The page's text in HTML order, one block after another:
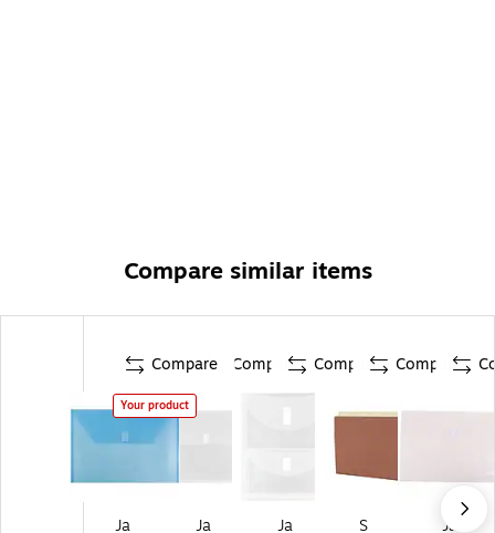
Compare similar items
Compare
Your product
Ja
Compare
Ja
Compare
Ja
Compare
S
Ja